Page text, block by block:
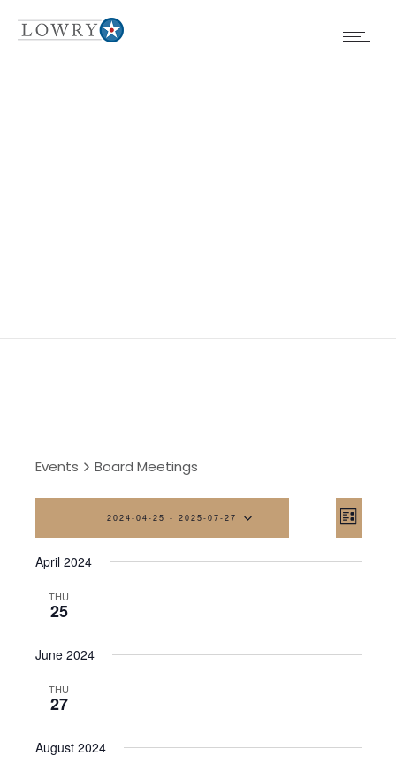
Events Board Meetings
List
2024-04-25 - 2025-07-27
date.
April 2024
THU
25
June 2024
THU
27
August 2024